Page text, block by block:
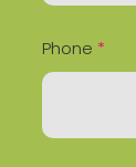
Phone *